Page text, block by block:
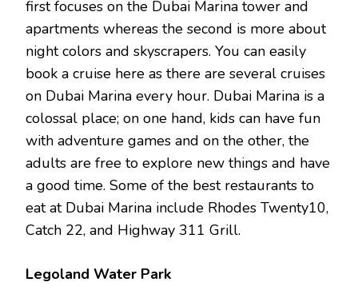
first focuses on the Dubai Marina tower and
apartments whereas the second is more about
night colors and skyscrapers. You can easily
book a cruise here as there are several cruises
on Dubai Marina every hour. Dubai Marina is a
colossal place; on one hand, kids can have fun
with adventure games and on the other, the
adults are free to explore new things and have
a good time. Some of the best restaurants to
eat at Dubai Marina include Rhodes Twenty10,
Catch 22, and Highway 311 Grill.
Legoland Water Park